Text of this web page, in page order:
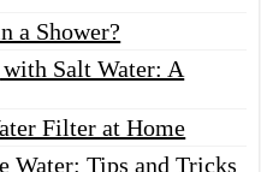
a Shower?
Salt Water: A
Filter at Home
Water: Tips and Tricks